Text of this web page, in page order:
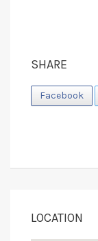
SHARE
Facebook
LOCATION